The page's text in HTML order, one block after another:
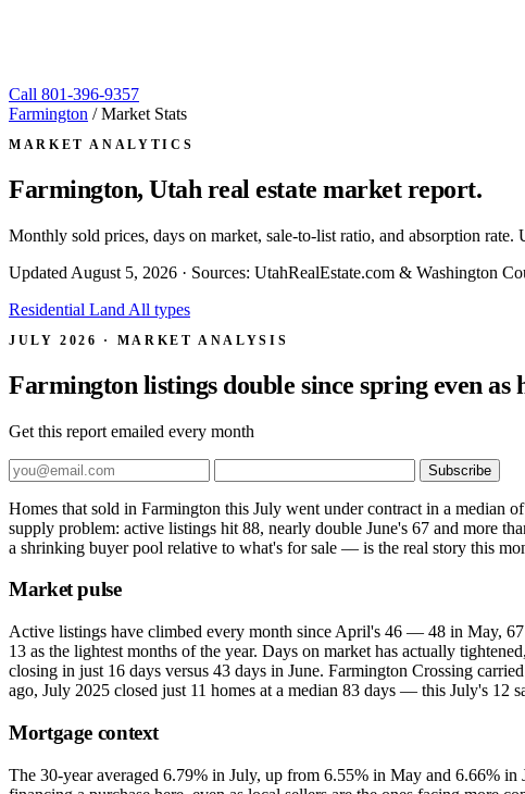
Call 801-396-9357
Farmington / Market Stats
MARKET ANALYTICS
Farmington, Utah real estate market report.
Monthly sold prices, days on market, sale-to-list ratio, and absorption
Updated August 5, 2026 · Sources: UtahRealEstate.com & Washington
Residential Land All types
JULY 2026 · MARKET ANALYSIS
Farmington listings double since spring even as
Get this report emailed every month
Subscribe
Homes that sold in Farmington this July went under contract in a median
supply problem: active listings hit 88, nearly double June's 67 and more
a shrinking buyer pool relative to what's for sale — is the real story this
Market pulse
Active listings have climbed every month since April's 46 — 48 in May,
13 as the lightest months of the year. Days on market has actually
closing in just 16 days versus 43 days in June. Farmington Crossing
ago, July 2025 closed just 11 homes at a median 83 days — this July's 12
Mortgage context
The 30-year averaged 6.79% in July, up from 6.55% in May and 6.66%